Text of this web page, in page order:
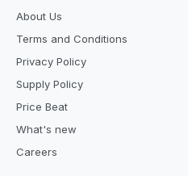
About Us
Terms and Conditions
Privacy Policy
Supply Policy
Price Beat
What's new
Careers